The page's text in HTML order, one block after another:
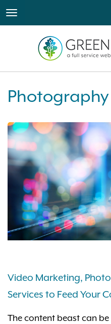
navigation
Photography
Video Marketing,
Services to Feed Your
The content beast can